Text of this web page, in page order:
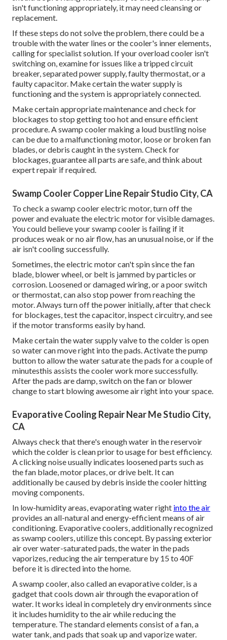
isn't functioning appropriately, it may need cleansing or
replacement.
If these steps do not solve the problem, there could be a
trouble with the water lines or the cooler's inner elements,
calling for specialist solution. If your overload cooler isn't
switching on, examine for issues like a tripped circuit
breaker, separated power supply, faulty thermostat, or a
faulty capacitor. Make certain the water supply is
functioning and the system is appropriately connected.
Make certain appropriate maintenance and check for
blockages to stop getting too hot and ensure efficient
procedure. A swamp cooler making a loud bustling noise
can be due to a malfunctioning motor, loose or broken fan
blades, or debris caught in the system. Check for
blockages, guarantee all parts are safe, and think about
expert repair if required.
Swamp Cooler Copper Line Repair Studio City, CA
To check a swamp cooler electric motor, turn off the
power and evaluate the electric motor for visible damages.
You could believe your swamp cooler is failing if it
produces weak or no air flow, has an unusual noise, or if the
air isn't cooling successfully.
Sometimes, the electric motor can't spin since the fan
blade, blower wheel, or belt is jammed by particles or
corrosion. Loosened or damaged wiring, or a poor switch
or thermostat, can also stop power from reaching the
motor. Always turn off the power initially, after that check
for blockages, test the capacitor, inspect circuitry, and see
if the motor transforms easily by hand.
Make certain the water supply valve to the colder is open
so water can move right into the pads. Activate the pump
button to allow the water saturate the pads for a couple of
minutesthis assists the cooler work more successfully.
After the pads are damp, switch on the fan or blower
change to start blowing awesome air right into your space.
Evaporative Cooling Repair Near Me Studio City,
CA
Always check that there's enough water in the reservoir
which the colder is clean prior to usage for best efficiency.
A clicking noise usually indicates loosened parts such as
the fan blade, motor places, or drive belt. It can
additionally be caused by debris inside the cooler hitting
moving components.
In low-humidity areas, evaporating water right into the air
provides an all-natural and energy-efficient means of air
conditioning. Evaporative coolers, additionally recognized
as swamp coolers, utilize this concept. By passing exterior
air over water-saturated pads, the water in the pads
vaporizes, reducing the air temperature by 15 to 40F
before it is directed into the home.
A swamp cooler, also called an evaporative colder, is a
gadget that cools down air through the evaporation of
water. It works ideal in completely dry environments since
it includes humidity to the air while reducing the
temperature. The standard elements consist of a fan, a
water tank, and pads that soak up and vaporize water.